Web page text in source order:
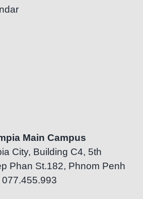
Main Campus
City, Building C4, 5th
Phan St.182, Phnom Penh